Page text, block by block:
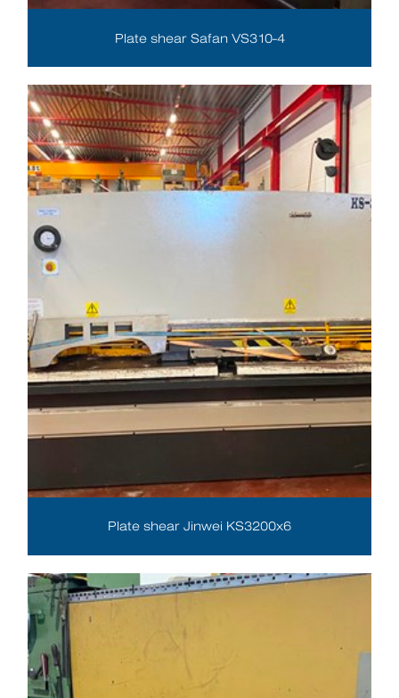
Plate shear Safan VS310-4
Plate shear Jinwei KS3200x6